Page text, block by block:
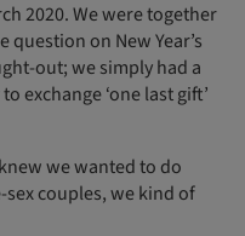
2020. We were together
on New Year’s
out; we simply had a
exchange ‘one last gift’
we wanted to do
couples, we kind of